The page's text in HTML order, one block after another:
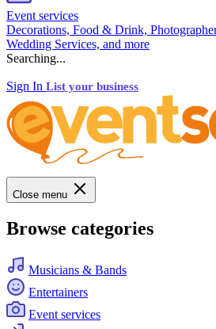
Event services
Decorations, Food & Drink,
Wedding Services, and more
Searching...
Sign In List your business
Close menu
Browse categories
Musicians & Bands
Entertainers
Event services